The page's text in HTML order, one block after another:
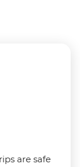
are safe